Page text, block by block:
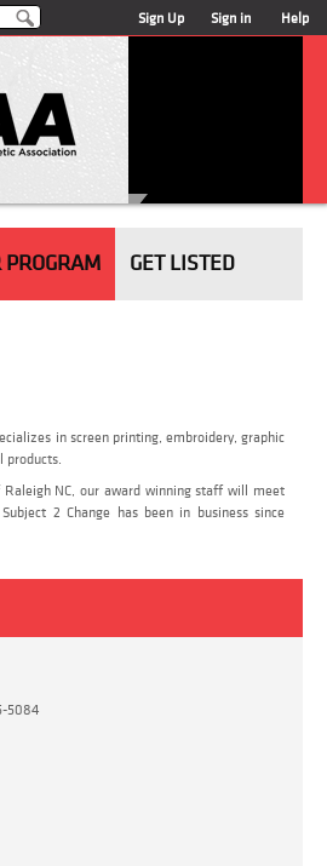
Sign Up Sign in Help
GET LISTED
in screen printing, embroidery, graphic
products.
NC, our award winning staff will meet
2 Change has been in business since
5084